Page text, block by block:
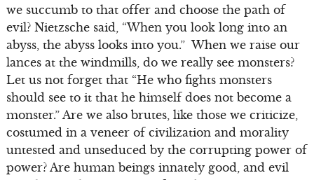
we succumb to that offer and choose the path of
evil? Nietzsche said, “When you look long into an
abyss, the abyss looks into you.” When we raise our
lances at the windmills, do we really see monsters?
Let us not forget that “He who fights monsters
should see to it that he himself does not become a
monster.” Are we also brutes, like those we criticize,
costumed in a veneer of civilization and morality
untested and unseduced by the corrupting power of
power? Are human beings innately good, and evil